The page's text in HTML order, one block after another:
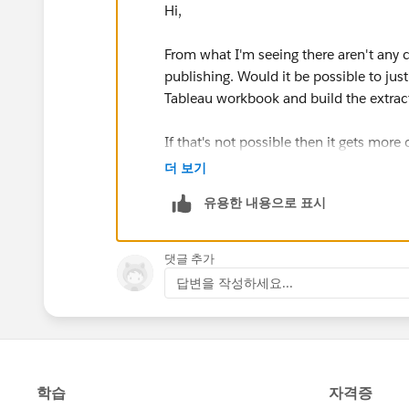
Hi,
From what I'm seeing there aren't any
publishing. Would it be possible to
Tableau workbook and build the
If that's not possible then it gets more
made by the same company they are
published data sources. It can't
extract nor a multiple table
table extract nor multiple table
Desktop/Server can join or relate
extract that are available in the file
더 보기
유용한 내용으로 표시
댓글 추가
답변을 작성하세요...